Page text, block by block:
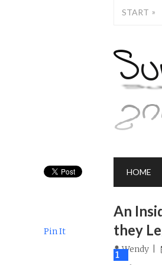
START »
HOME
An
they
Wendy
Pin It
0
1